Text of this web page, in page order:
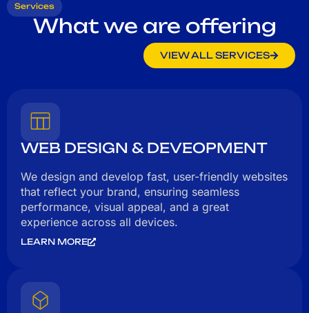
Services
What we are offering
VIEW ALL SERVICES
WEB DESIGN & DEVEOPMENT
We design and develop fast, user-friendly websites
that reflect your brand, ensuring seamless
performance, visual appeal, and a great
experience across all devices.
LEARN MORE